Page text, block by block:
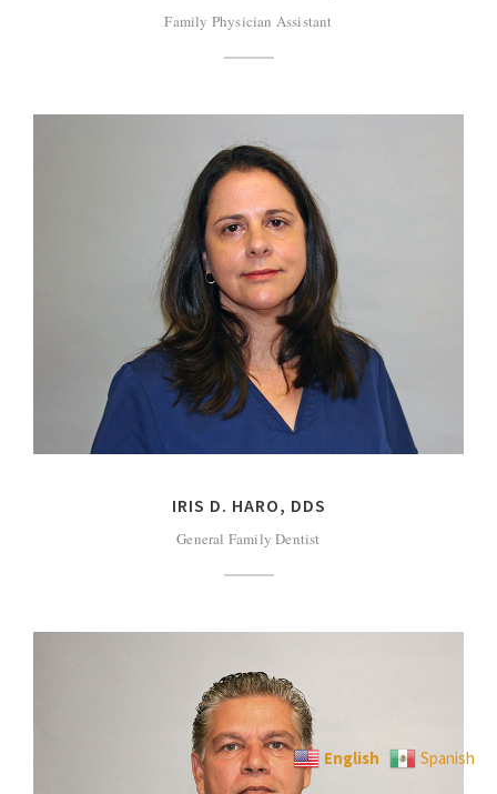
Family Physician Assistant
IRIS D. HARO, DDS
General Family Dentist
English Spanish